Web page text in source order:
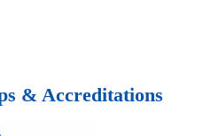
& Accreditations